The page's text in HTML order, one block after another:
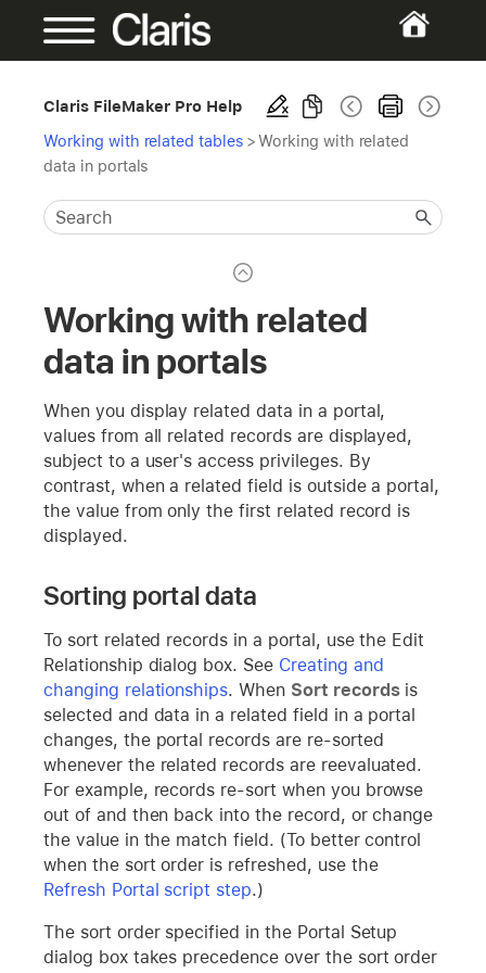
Claris FileMaker Pro Help
Working with related tables >Working with related
data in portals
Working with related
data in portals
When you display related data in a portal,
values from all related records are displayed,
subject to a user's access privileges. By
contrast, when a related field is outside a portal,
the value from only the first related record is
displayed.
Sorting portal data
To sort related records in a portal, use the Edit
Relationship dialog box. See Creating and
changing relationships. When Sort recordsis
selected and data in a related field in a portal
changes, the portal records are re-sorted
whenever the related records are reevaluated.
For example, records re-sort when you browse
out of and then back into the record, or change
the value in the match field. (To better control
when the sort order is refreshed, use the
Refresh Portal script step.)
The sort order specified in the Portal Setup
dialog box takes precedence over the sort order